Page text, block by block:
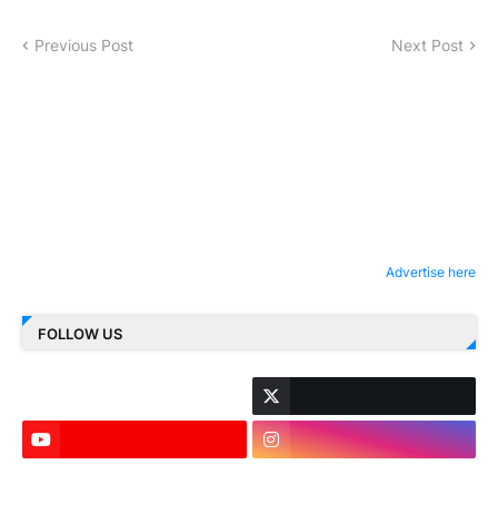
Previous Post Next Post
Advertise here
FOLLOW US